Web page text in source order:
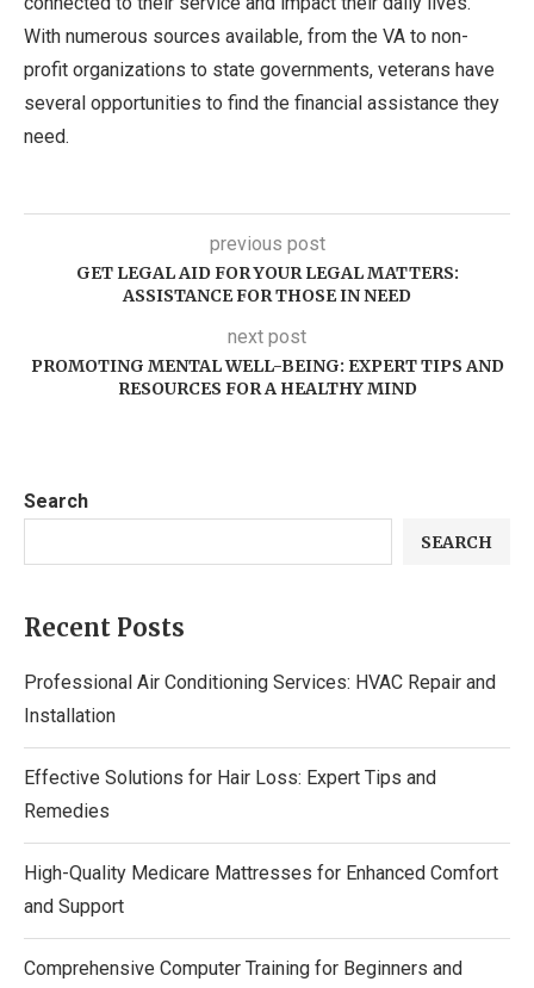
With numerous sources available, from the VA to non-
profit organizations to state governments, veterans have
several opportunities to find the financial assistance they
need.
previous post
GET LEGAL AID FOR YOUR LEGAL MATTERS:
ASSISTANCE FOR THOSE IN NEED
next post
PROMOTING MENTAL WELL-BEING: EXPERT TIPS AND
RESOURCES FOR A HEALTHY MIND
Search
SEARCH
Recent Posts
Professional Air Conditioning Services: HVAC Repair and
Installation
Effective Solutions for Hair Loss: Expert Tips and
Remedies
High-Quality Medicare Mattresses for Enhanced Comfort
and Support
Comprehensive Computer Training for Beginners and